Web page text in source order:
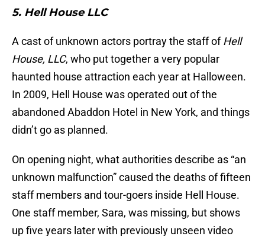
5. Hell House LLC
A cast of unknown actors portray the staff ofHell
House, LLC, who put together a very popular
haunted house attraction each year at Halloween.
In 2009, Hell House was operated out of the
abandoned Abaddon Hotel in New York, and things
didn’t go as planned.
On opening night, what authorities describe as “an
unknown malfunction” caused the deaths of fifteen
staff members and tour-goers inside Hell House.
One staff member, Sara, was missing, but shows
up five years later with previously unseen video